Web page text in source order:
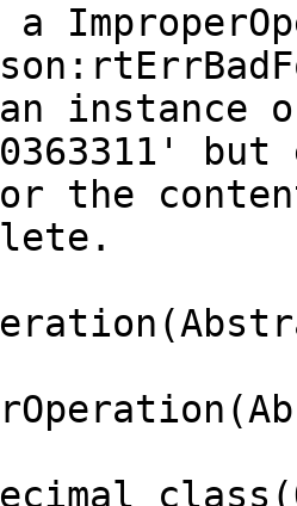
a
instance
the